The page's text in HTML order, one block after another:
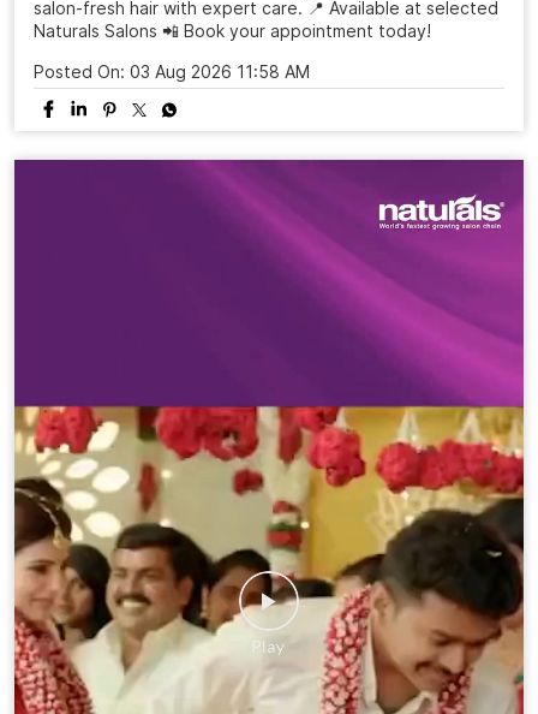
salon-fresh hair with expert care. 📍 Available at selected
Naturals Salons 📲 Book your appointment today!
Posted On: 03 Aug 2026 11:58 AM